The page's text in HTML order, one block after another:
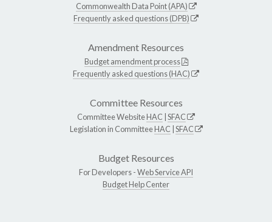
Commonwealth Data Point (APA)
Frequently asked questions (DPB)
Amendment Resources
Budget amendment process
Frequently asked questions (HAC)
Committee Resources
Committee WebsiteHAC SFAC
Legislation in CommitteeHAC SFAC
Budget Resources
For Developers -Web Service API
Budget Help Center